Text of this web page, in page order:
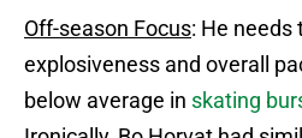
Off-season Focus: He needs
explosiveness and overall
below average in skating